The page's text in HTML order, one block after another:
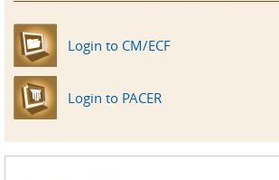
Login to CM/ECF
Login to PACER